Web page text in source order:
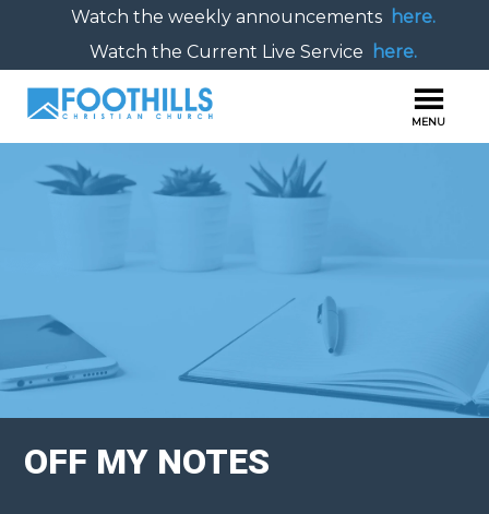
Watch the weekly announcements here.
Watch the Current Live Service
here.
OFF MY NOTES